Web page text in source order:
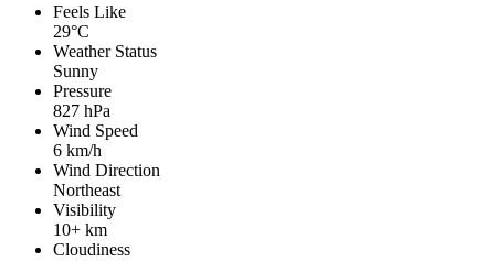
Feels Like
29°C
Weather Status
Sunny
Pressure
827 hPa
Wind Speed
6 km/h
Wind Direction
Northeast
Visibility
10+ km
Cloudiness